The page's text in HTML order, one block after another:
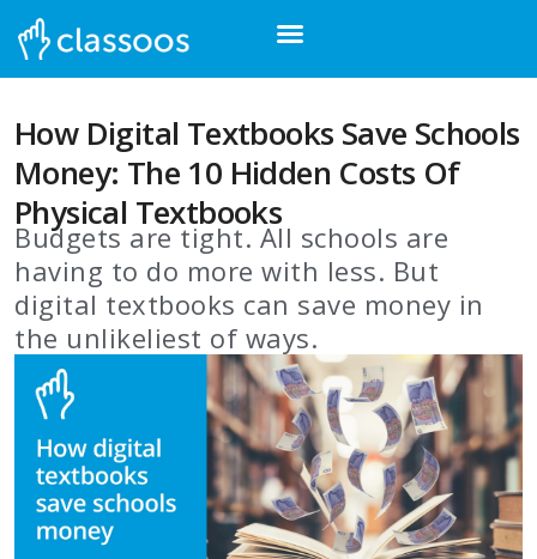
How Digital Textbooks Save Schools
Money: The 10 Hidden Costs Of
Physical Textbooks
Budgets are tight. All schools are
having to do more with less. But
digital textbooks can save money in
the unlikeliest of ways.